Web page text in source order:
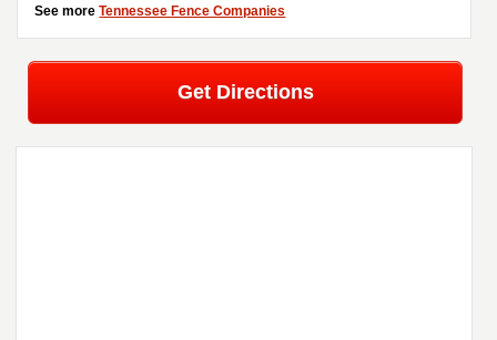
See moreTennessee Fence Companies
Get Directions